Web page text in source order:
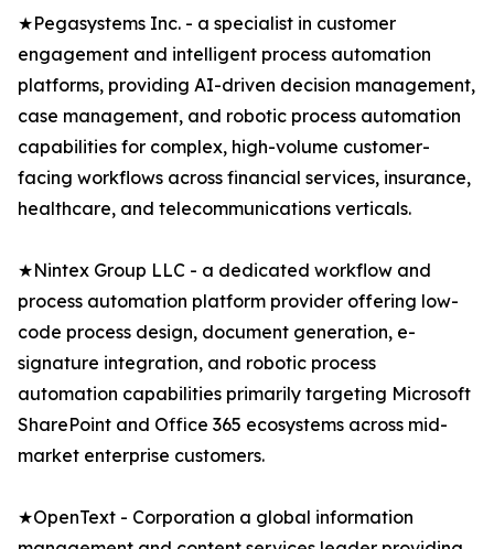
★Pegasystems Inc. - a specialist in customer
engagement and intelligent process automation
platforms, providing AI-driven decision management,
case management, and robotic process automation
capabilities for complex, high-volume customer-
facing workflows across financial services, insurance,
healthcare, and telecommunications verticals.
★Nintex Group LLC - a dedicated workflow and
process automation platform provider offering low-
code process design, document generation, e-
signature integration, and robotic process
automation capabilities primarily targeting Microsoft
SharePoint and Office 365 ecosystems across mid-
market enterprise customers.
★OpenText - Corporation a global information